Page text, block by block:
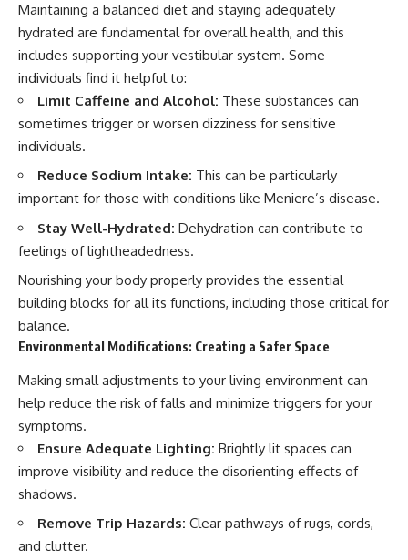
Maintaining a balanced diet and staying adequately
hydrated are fundamental for overall health, and this
includes supporting your vestibular system. Some
individuals find it helpful to:
Limit Caffeine and Alcohol: These substances can
sometimes trigger or worsen dizziness for sensitive
individuals.
Reduce Sodium Intake: This can be particularly
important for those with conditions like Meniere’s disease.
Stay Well-Hydrated: Dehydration can contribute to
feelings of lightheadedness.
Nourishing your body properly provides the essential
building blocks for all its functions, including those critical for
balance.
Environmental Modifications: Creating a Safer Space
Making small adjustments to your living environment can
help reduce the risk of falls and minimize triggers for your
symptoms.
Ensure Adequate Lighting: Brightly lit spaces can
improve visibility and reduce the disorienting effects of
shadows.
Remove Trip Hazards: Clear pathways of rugs, cords,
and clutter.